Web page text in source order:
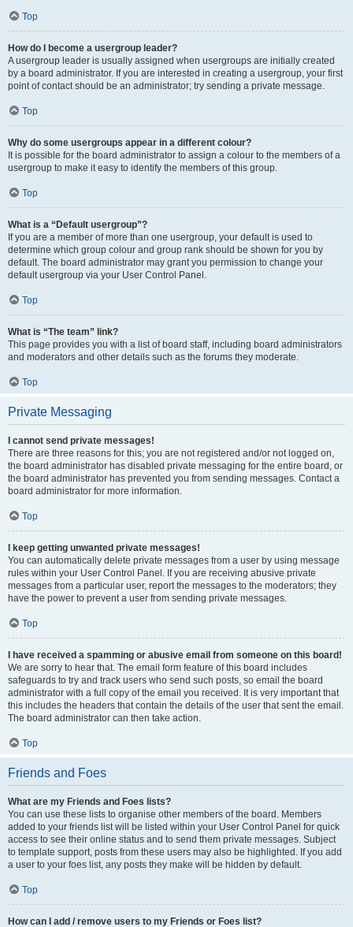
Top
How do I become a usergroup leader?
A usergroup leader is usually assigned when usergroups are initially created
by a board administrator. If you are interested in creating a usergroup, your first
point of contact should be an administrator; try sending a private message.
Top
Why do some usergroups appear in a different colour?
It is possible for the board administrator to assign a colour to the members of a
usergroup to make it easy to identify the members of this group.
Top
What is a “Default usergroup”?
If you are a member of more than one usergroup, your default is used to
determine which group colour and group rank should be shown for you by
default. The board administrator may grant you permission to change your
default usergroup via your User Control Panel.
Top
What is “The team” link?
This page provides you with a list of board staff, including board administrators
and moderators and other details such as the forums they moderate.
Top
Private Messaging
I cannot send private messages!
There are three reasons for this; you are not registered and/or not logged on,
the board administrator has disabled private messaging for the entire board, or
the board administrator has prevented you from sending messages. Contact a
board administrator for more information.
Top
I keep getting unwanted private messages!
You can automatically delete private messages from a user by using message
rules within your User Control Panel. If you are receiving abusive private
messages from a particular user, report the messages to the moderators; they
have the power to prevent a user from sending private messages.
Top
I have received a spamming or abusive email from someone on this board!
We are sorry to hear that. The email form feature of this board includes
safeguards to try and track users who send such posts, so email the board
administrator with a full copy of the email you received. It is very important that
this includes the headers that contain the details of the user that sent the email.
The board administrator can then take action.
Top
Friends and Foes
What are my Friends and Foes lists?
You can use these lists to organise other members of the board. Members
added to your friends list will be listed within your User Control Panel for quick
access to see their online status and to send them private messages. Subject
to template support, posts from these users may also be highlighted. If you add
a user to your foes list, any posts they make will be hidden by default.
Top
How can I add / remove users to my Friends or Foes list?